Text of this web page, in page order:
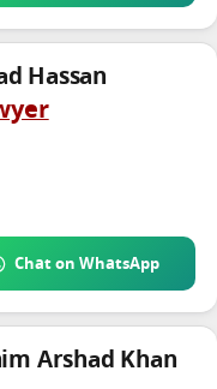
Hassan
Chat on WhatsApp
Arshad Khan